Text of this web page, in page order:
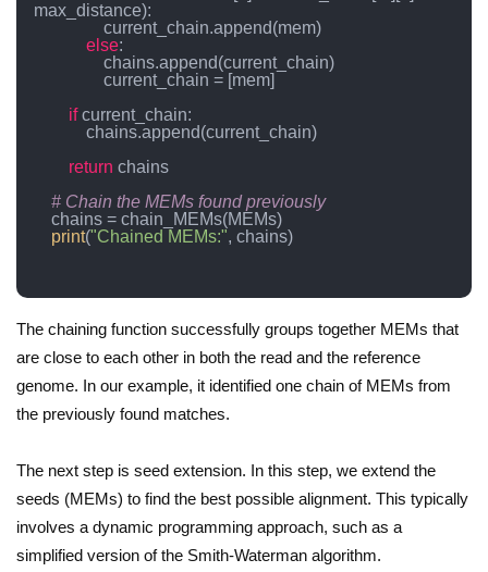
max_distance):
else:
if current_chain:
return chains
# Chain the MEMs found previously
print("Chained MEMs:", chains)
The chaining function successfully groups together MEMs that
are close to each other in both the read and the reference
genome. In our example, it identified one chain of MEMs from
the previously found matches.
The next step is seed extension. In this step, we extend the
seeds (MEMs) to find the best possible alignment. This typically
involves a dynamic programming approach, such as a
simplified version of the Smith-Waterman algorithm.